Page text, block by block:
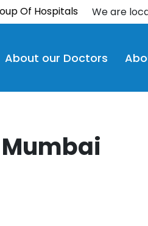
Hospitals We are
About our Doctors